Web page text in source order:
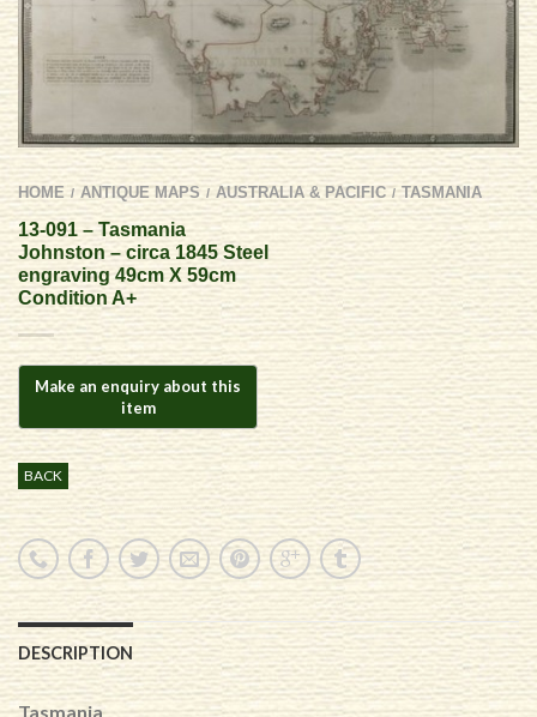
HOME / ANTIQUE MAPS / AUSTRALIA & PACIFIC / TASMANIA
13-091 – Tasmania
Johnston – circa 1845 Steel
engraving 49cm X 59cm
Condition A+
BACK
DESCRIPTION
Tasmania